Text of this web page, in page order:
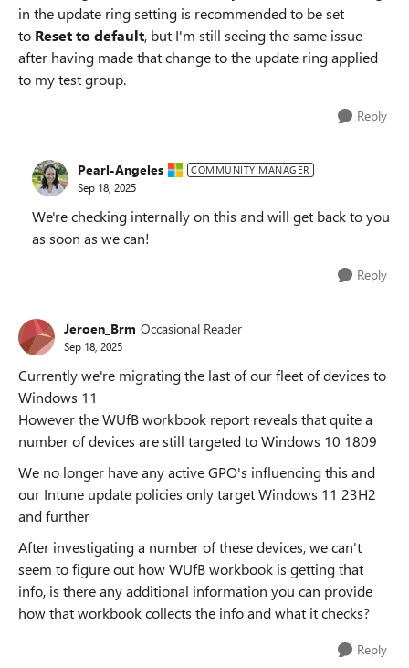
in the update ring setting is recommended to be set
to Reset to default, but I'm still seeing the same issue
after having made that change to the update ring applied
to my test group.
Reply
Pearl-Angeles COMMUNITY MANAGER
Sep 18, 2025
We're checking internally on this and will get back to you
as soon as we can!
Reply
Jeroen_Brm Occasional Reader
Sep 18, 2025
Currently we're migrating the last of our fleet of devices to
Windows 11
However the WUfB workbook report reveals that quite a
number of devices are still targeted to Windows 10 1809
We no longer have any active GPO's influencing this and
our Intune update policies only target Windows 11 23H2
and further
After investigating a number of these devices, we can't
seem to figure out how WUfB workbook is getting that
info, is there any additional information you can provide
how that workbook collects the info and what it checks?
Reply